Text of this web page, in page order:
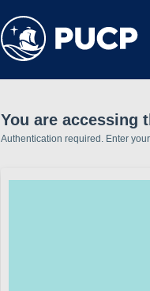
You are accessing
Authentication required. Enter